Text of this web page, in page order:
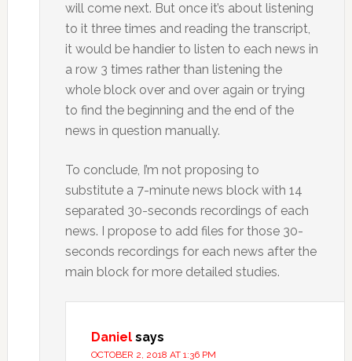
will come next. But once it’s about listening
to it three times and reading the transcript,
it would be handier to listen to each news in
a row 3 times rather than listening the
whole block over and over again or trying
to find the beginning and the end of the
news in question manually.
To conclude, I’m not proposing to
substitute a 7-minute news block with 14
separated 30-seconds recordings of each
news. I propose to add files for those 30-
seconds recordings for each news after the
main block for more detailed studies.
Daniel says
OCTOBER 2, 2018 AT 1:36 PM